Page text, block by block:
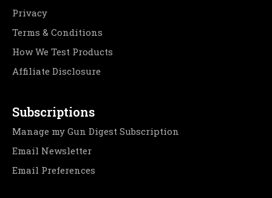
Privacy
Terms & Conditions
How We Test Products
Affiliate Disclosure
Subscriptions
Manage my Gun Digest Subscription
Email Newsletter
Email Preferences